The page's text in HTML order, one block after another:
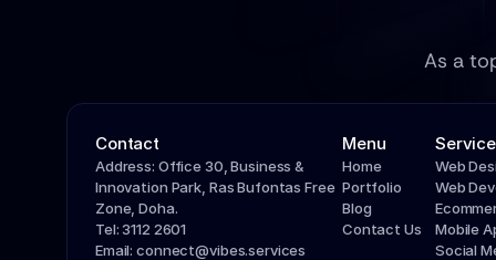
As a
Contact
Address: Office 30, Business &
Innovation Park, Ras Bufontas Free
Zone, Doha.
Tel: 3112 2601
Email: connect@vibes.services
Menu
Home
Portfolio
Blog
Contact Us
Web
Web
Mobile
Social